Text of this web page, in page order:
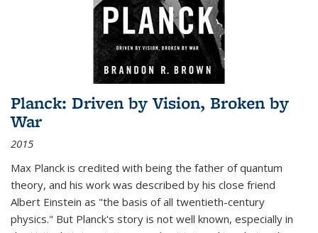
Planck: Driven by Vision, Broken by
War
2015
Max Planck is credited with being the father of quantum
theory, and his work was described by his close friend
Albert Einstein as "the basis of all twentieth-century
physics." But Planck's story is not well known, especially in